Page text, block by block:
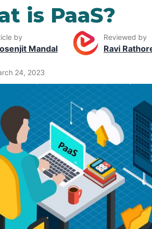
is PaaS?
by
Mandal
Reviewed by
Ravi
24, 2023